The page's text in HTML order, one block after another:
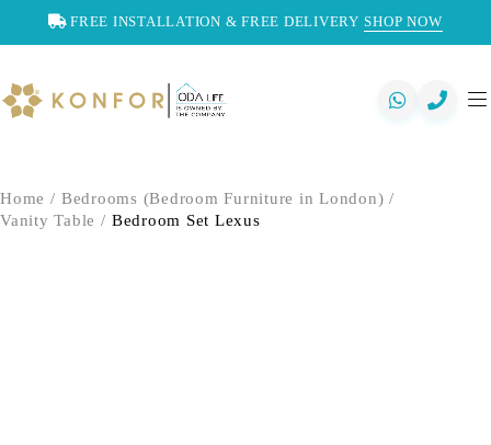
FREE INSTALLATION & FREE DELIVERY SHOP NOW
Home / Bedrooms (Bedroom Furniture in London) /
Vanity Table / Bedroom Set Lexus